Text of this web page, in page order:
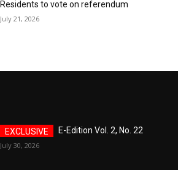
Residents to vote on referendum
July 21, 2026
E-Edition Vol. 2, No. 22
July 30, 2026